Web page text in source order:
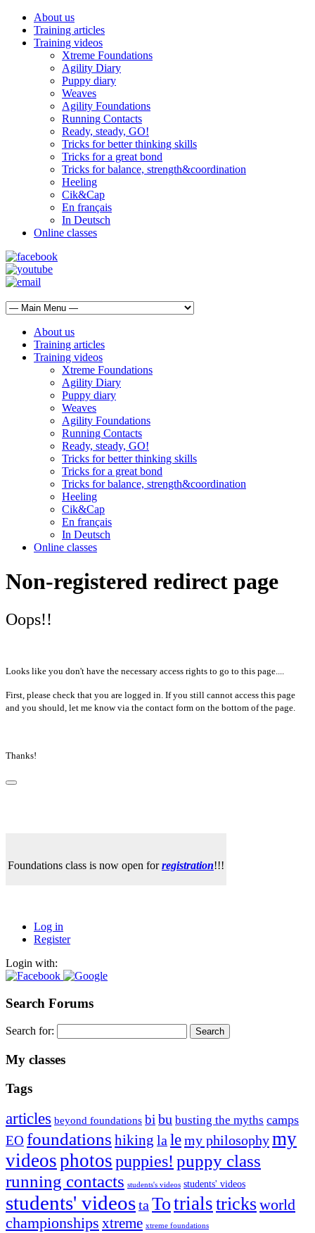
About us
Training articles
Training videos
Xtreme Foundations
Agility Diary
Puppy diary
Weaves
Agility Foundations
Running Contacts
Ready, steady, GO!
Tricks for better thinking skills
Tricks for a great bond
Tricks for balance, strength&coordination
Heeling
Cik&Cap
En français
In Deutsch
Online classes
About us
Training articles
Training videos
Xtreme Foundations
Agility Diary
Puppy diary
Weaves
Agility Foundations
Running Contacts
Ready, steady, GO!
Tricks for better thinking skills
Tricks for a great bond
Tricks for balance, strength&coordination
Heeling
Cik&Cap
En français
In Deutsch
Online classes
Non-registered redirect page
Oops!!
Looks like you don't have the necessary access rights to go to this page....
First, please check that you are logged in. If you still cannot access this page
and you should, let me know via the contact form on the bottom of the page.
Thanks!
Foundations class is now open forregistration!!!
Log in
Register
Login with:
Search Forums
Search for:
My classes
Tags
articles beyond foundations bibu busting the myths camps
EO foundations hiking lalemy philosophymy
videosphotospuppies! puppy class
running contacts students's videos students' videos
students' videostaTotrialstricksworld
championships xtreme xtreme foundations